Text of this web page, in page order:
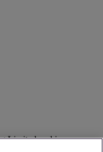
Limited and is